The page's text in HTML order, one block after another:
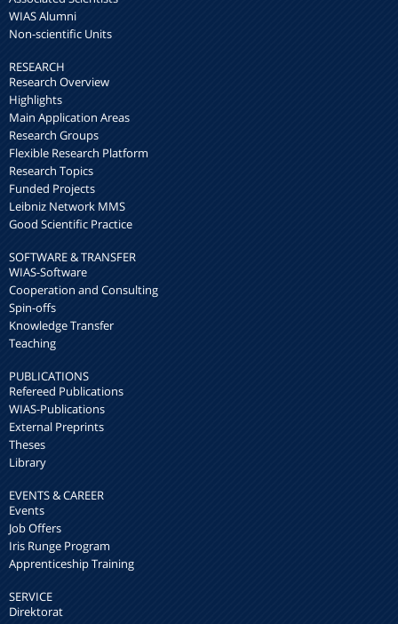
WIAS Alumni
Non-scientific Units
RESEARCH
Research Overview
Highlights
Main Application Areas
Research Groups
Flexible Research Platform
Research Topics
Funded Projects
Leibniz Network MMS
Good Scientific Practice
SOFTWARE & TRANSFER
WIAS-Software
Cooperation and Consulting
Spin-offs
Knowledge Transfer
Teaching
PUBLICATIONS
Refereed Publications
WIAS-Publications
External Preprints
Theses
Library
EVENTS & CAREER
Events
Job Offers
Iris Runge Program
Apprenticeship Training
SERVICE
Direktorat